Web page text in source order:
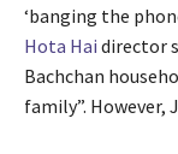
‘banging the
Hota Hai director
Bachchan
family”. However,